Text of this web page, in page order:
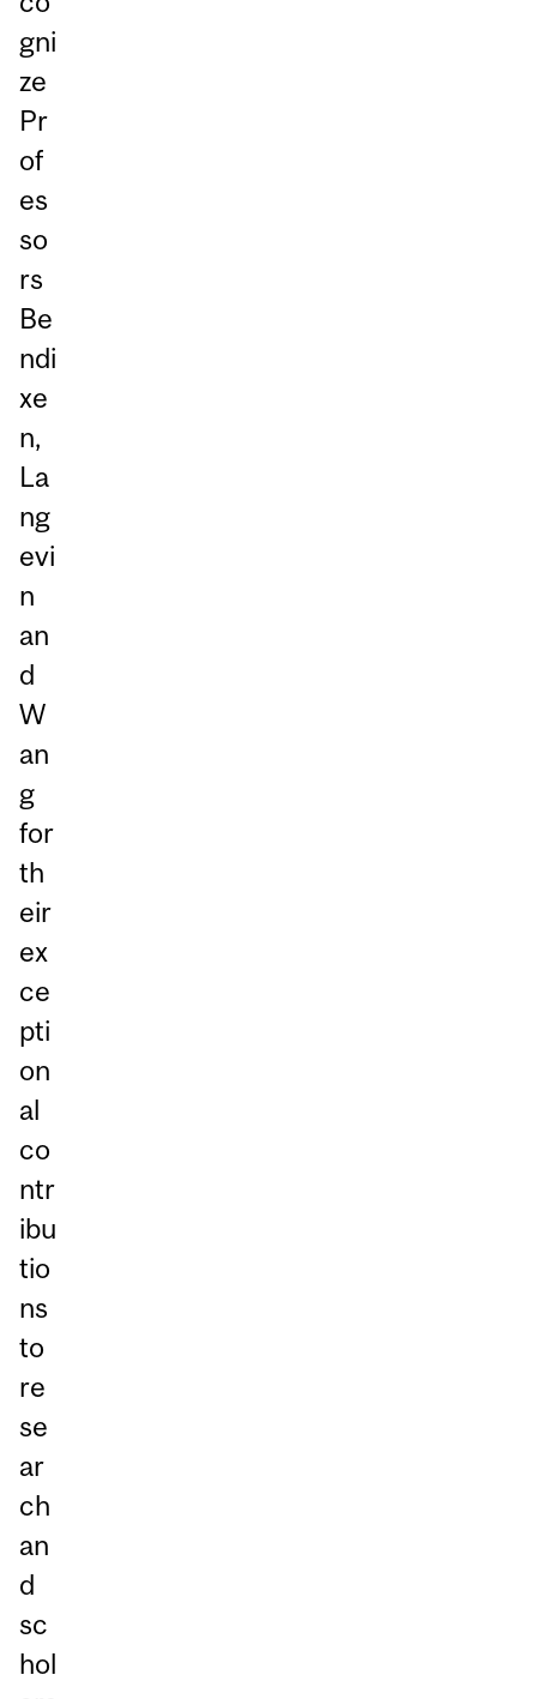
gni
ze
Pr
of
es
so
rs
Be
ndi
xe
n,
La
ng
evi
n
an
d
W
an
g
for
th
eir
ex
ce
pti
on
al
co
ntr
ibu
tio
ns
to
re
se
ar
ch
an
d
sc
hol